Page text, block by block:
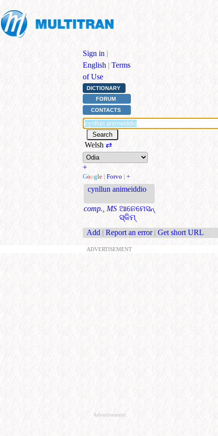
Sign in |
English | Terms
of Use
DICTIONARY
FORUM
CONTACTS
Welsh ⇄
+
Google | Forvo | +
cynllun animeiddio
comp., MS ଆନେମେସନ୍
ସ୍କିମ୍
Add | Report an error | Get short URL
ADVERTISEMENT
Advertisement